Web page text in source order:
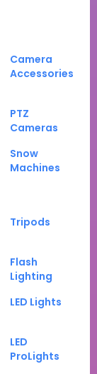
Camera
Accessories
PTZ
Cameras
Snow
Machines
Tripods
Flash
Lighting
LED Lights
LED
ProLights